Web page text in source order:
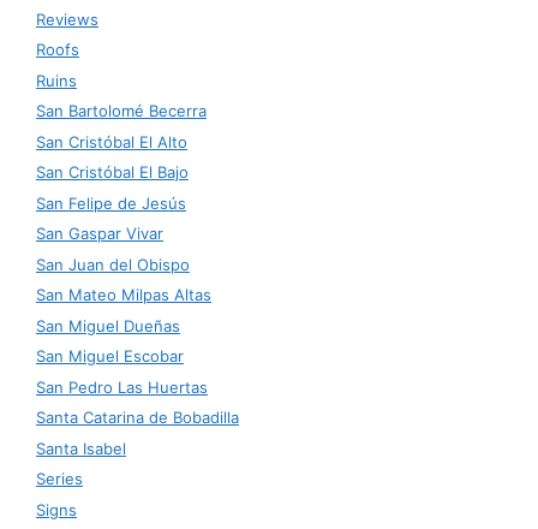
Reviews
Roofs
Ruins
San Bartolomé Becerra
San Cristóbal El Alto
San Cristóbal El Bajo
San Felipe de Jesús
San Gaspar Vivar
San Juan del Obispo
San Mateo Milpas Altas
San Miguel Dueñas
San Miguel Escobar
San Pedro Las Huertas
Santa Catarina de Bobadilla
Santa Isabel
Series
Signs